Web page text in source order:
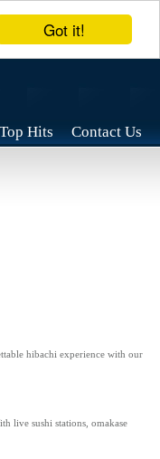
Got it!
Top Hits Contact Us
hibachi experience with our
live sushi stations, omakase